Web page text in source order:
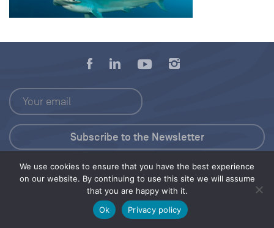
We use cookies to ensure that you have the best experience
on our website. By continuing to use this site we will assume
that you are happy with it.
Ok
Privacy policy
Press Kit
© 2026 Save Our Seas Foundation